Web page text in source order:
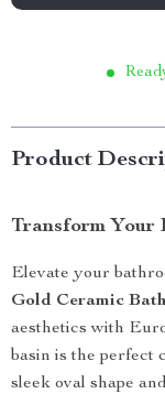
Product
Transform Your
Elevate your
Gold Ceramic
aesthetics with
basin is the perfect
sleek oval shape